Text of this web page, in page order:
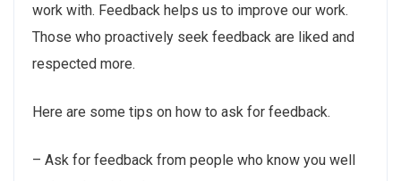
work with. Feedback helps us to improve our work.
Those who proactively seek feedback are liked and
respected more.
Here are some tips on how to ask for feedback.
– Ask for feedback from people who know you well